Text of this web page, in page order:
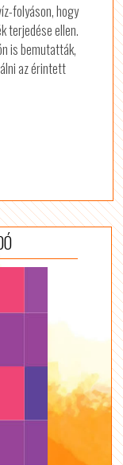
folyáson, hogy
terjedése ellen.
is bemutatták,
az érintett